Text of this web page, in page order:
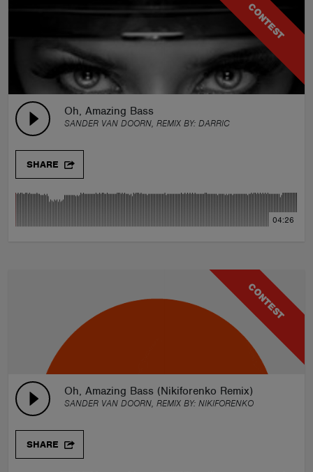
CONTEST
Oh, Amazing Bass
SANDER VAN DOORN, REMIX BY: DARRIC
SHARE
04:26
CONTEST
Oh, Amazing Bass (Nikiforenko Remix)
SANDER VAN DOORN, REMIX BY: NIKIFORENKO
SHARE